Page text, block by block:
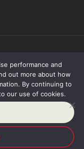
Class Actions
performance and
out more about how
By continuing to
our use of cookies.